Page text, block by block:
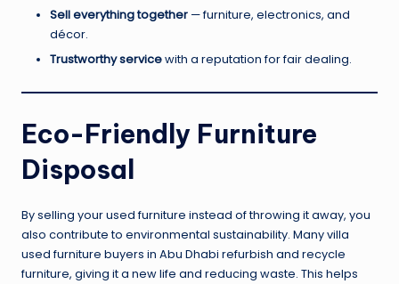
Sell everything together — furniture, electronics, and
décor.
Trustworthy servicewith a reputation for fair dealing.
Eco-Friendly Furniture
Disposal
By selling your used furniture instead of throwing it away, you
also contribute to environmental sustainability. Many villa
used furniture buyers in Abu Dhabi refurbish and recycle
furniture, giving it a new life and reducing waste. This helps